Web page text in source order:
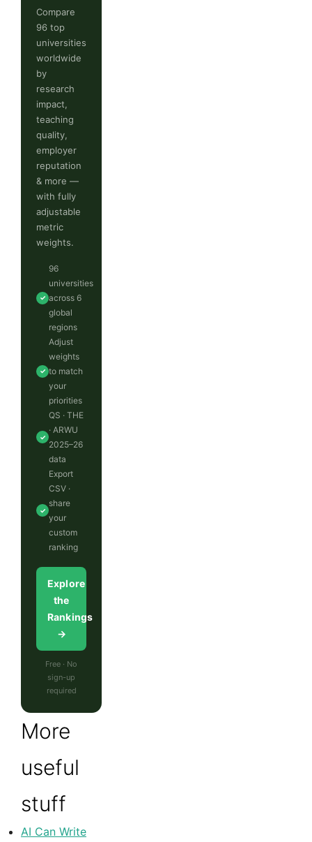
Compare
96 top
universities
worldwide
by
research
impact,
teaching
quality,
employer
reputation
& more —
with fully
adjustable
metric
weights.
✓
96
universities
across 6
global
regions
✓
Adjust
weights
to match
your
priorities
✓
QS · THE
· ARWU
2025–26
data
✓
Export
CSV ·
share
your
custom
ranking
Explore
the
Rankings
→
Free · No
sign-up
required
More
useful
stuff
AI Can Write